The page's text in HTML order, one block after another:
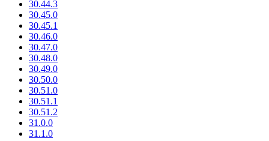
30.44.3
30.45.0
30.45.1
30.46.0
30.47.0
30.48.0
30.49.0
30.50.0
30.51.0
30.51.1
30.51.2
31.0.0
31.1.0